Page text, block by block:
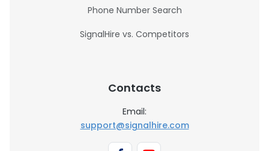
Phone Number Search
SignalHire vs. Competitors
Contacts
Email:
support@signalhire.com